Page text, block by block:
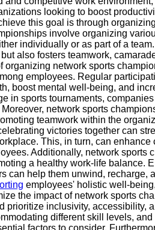
looking to boost
this goal is through
involve organizing
individually or as part of a
also fosters teamwork,
organizing network sports
employees. Regular
boost mental well-being, and
in sports tournaments,
network sports
teamwork within the
victories together can
This, in turn, can
Additionally, network sports
a healthy work-life balance.
can help them unwind,
employees' holistic well-
the impact of network sports
prioritize inclusivity, accessibility,
different skill levels,
factors to consider.